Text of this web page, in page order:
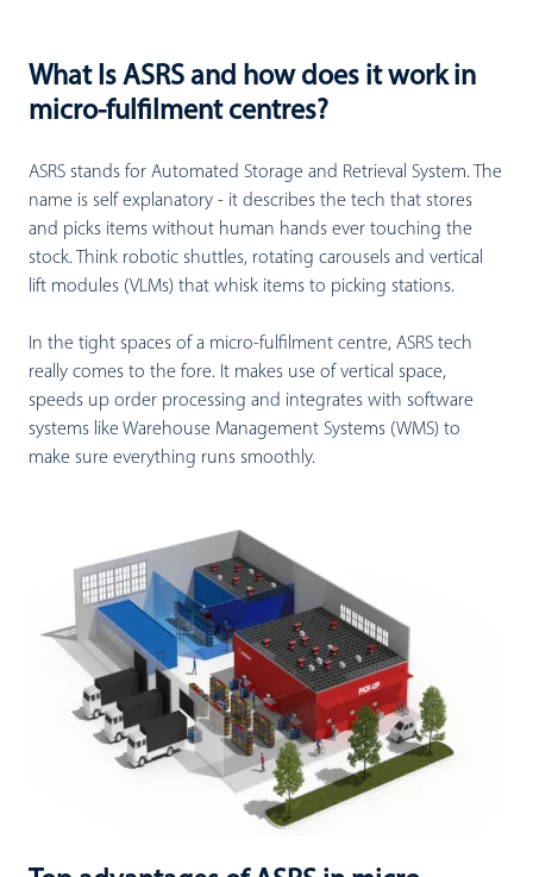
What Is ASRS and how does it work in
micro-fulfilment centres?
ASRS stands for Automated Storage and Retrieval System. The
name is self explanatory - it describes the tech that stores
and picks items without human hands ever touching the
stock. Think robotic shuttles, rotating carousels and vertical
lift modules (VLMs) that whisk items to picking stations.
In the tight spaces of a micro-fulfilment centre, ASRS tech
really comes to the fore. It makes use of vertical space,
speeds up order processing and integrates with software
systems like Warehouse Management Systems (WMS) to
make sure everything runs smoothly.